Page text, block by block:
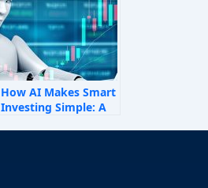
How AI Makes Smart
Investing Simple: A